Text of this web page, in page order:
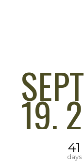
19,
41
days